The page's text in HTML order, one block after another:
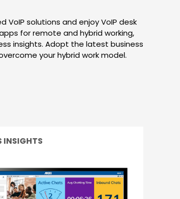
VoIP solutions and enjoy VoIP desk
for remote and hybrid working,
insights. Adopt the latest business
your hybrid work model.
INSIGHTS